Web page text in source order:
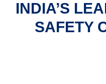
INDIA’S
SAFETY